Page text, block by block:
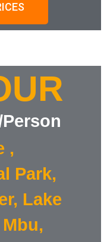
Person
,
Park,
Lake